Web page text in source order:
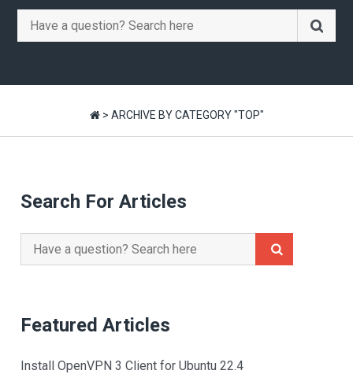
Search
for:
> ARCHIVE BY CATEGORY "TOP"
Search For Articles
Search
for:
Featured Articles
Install OpenVPN 3 Client for Ubuntu 22.4